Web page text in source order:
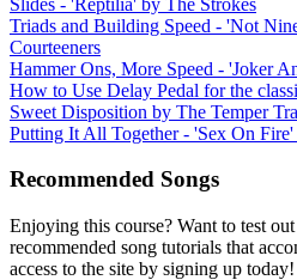
Triads and Building Speed - 'Not
Courteeners
Hammer Ons, More Speed - 'Joker
How to Use Delay Pedal for the
Sweet Disposition by The Temper
Putting It All Together - 'Sex On
Recommended Songs
Enjoying this course? Want to test
recommended song tutorials that
access to the site by signing up today!